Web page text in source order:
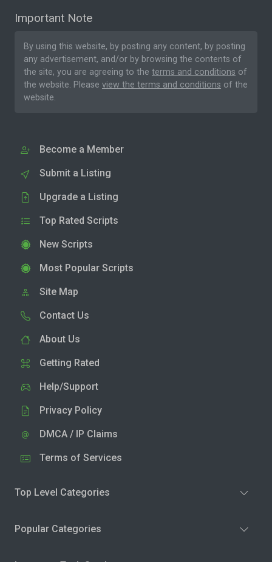
Important Note
By using this website, by posting any content, by posting
any advertisement, and/or by browsing the contents of
the site, you are agreeing to the terms and conditions of
the website. Please view the terms and conditions of the
website.
Become a Member
Submit a Listing
Upgrade a Listing
Top Rated Scripts
New Scripts
Most Popular Scripts
Site Map
Contact Us
About Us
Getting Rated
Help/Support
Privacy Policy
DMCA / IP Claims
Terms of Services
Top Level Categories
Popular Categories